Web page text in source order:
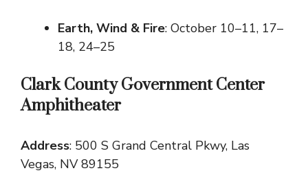
Earth, Wind & Fire: October 10–11, 17–
18, 24–25
Clark County Government Center
Amphitheater
Address: 500 S Grand Central Pkwy, Las
Vegas, NV 89155